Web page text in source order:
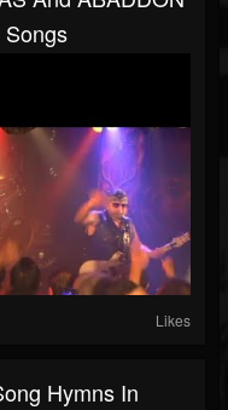
Songs
Likes
Hymns In